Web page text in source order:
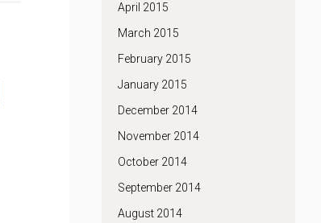
April 2015
March 2015
February 2015
January 2015
December 2014
November 2014
October 2014
September 2014
August 2014